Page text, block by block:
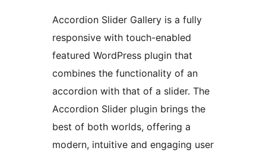
Accordion Slider Gallery is a fully
responsive with touch-enabled
featured WordPress plugin that
combines the functionality of an
accordion with that of a slider. The
Accordion Slider plugin brings the
best of both worlds, offering a
modern, intuitive and engaging user